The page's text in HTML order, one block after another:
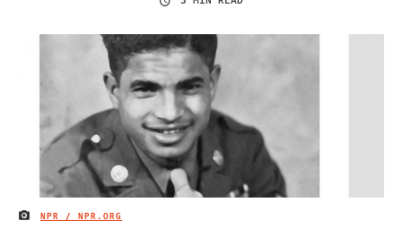
IMAGE CREDIT
NPR / NPR.ORG